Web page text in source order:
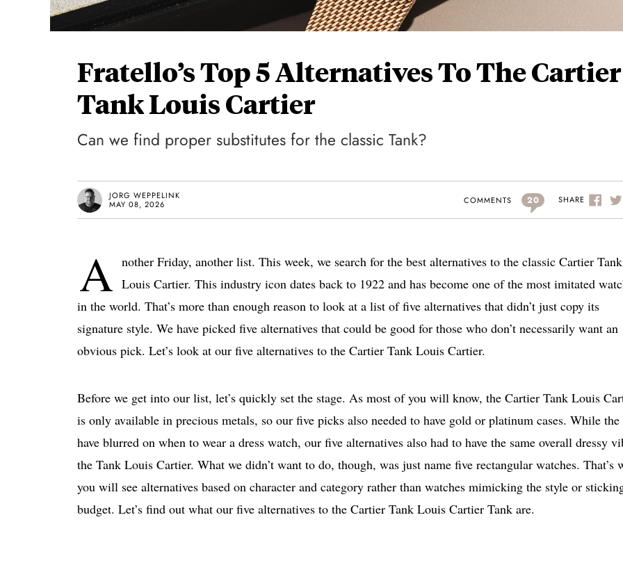
Fratello’s Top 5 Alternatives To The Cartier
Tank Louis Cartier
Can we find proper substitutes for the classic Tank?
JORG WEPPELINK
MAY 08, 2026
COMMENTS 20 SHARE
A nother Friday, another list. This week, we search for the best alternatives to the classic Cartier Tank
Louis Cartier. This industry icon dates back to 1922 and has become one of the most imitated
in the world. That’s more than enough reason to look at a list of five alternatives that didn’t just copy its
signature style. We have picked five alternatives that could be good for those who don’t necessarily want an
obvious pick. Let’s look at our five alternatives to the Cartier Tank Louis Cartier.
Before we get into our list, let’s quickly set the stage. As most of you will know, the Cartier Tank Louis
is only available in precious metals, so our five picks also needed to have gold or platinum cases. While
have blurred on when to wear a dress watch, our five alternatives also had to have the same overall dressy
the Tank Louis Cartier. What we didn’t want to do, though, was just name five rectangular watches. That’s
you will see alternatives based on character and category rather than watches mimicking the style or
budget. Let’s find out what our five alternatives to the Cartier Tank Louis Cartier Tank are.